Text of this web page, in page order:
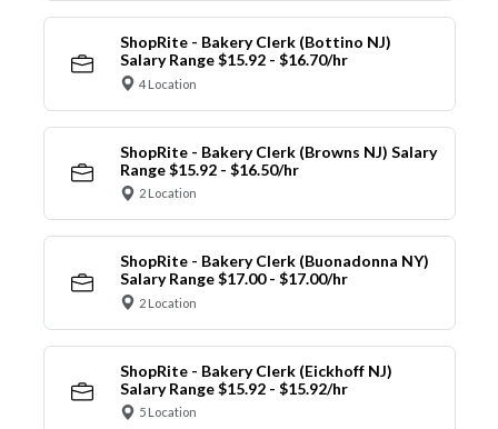
ShopRite - Bakery Clerk (Bottino NJ)
Salary Range $15.92 - $16.70/hr
4 Location
ShopRite - Bakery Clerk (Browns NJ) Salary
Range $15.92 - $16.50/hr
2 Location
ShopRite - Bakery Clerk (Buonadonna NY)
Salary Range $17.00 - $17.00/hr
2 Location
ShopRite - Bakery Clerk (Eickhoff NJ)
Salary Range $15.92 - $15.92/hr
5 Location